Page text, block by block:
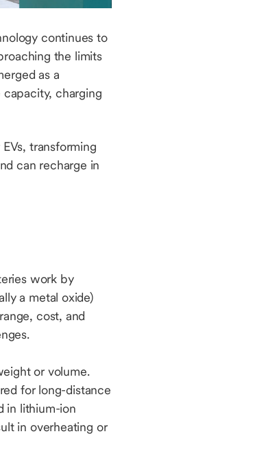
continues to
the limits
as a
charging
transforming
can recharge in
work by
a metal oxide)
cost, and
or volume.
for long-distance
in lithium-ion
in overheating or